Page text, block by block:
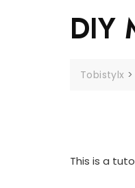
DIY
Tobistylx >
This is a